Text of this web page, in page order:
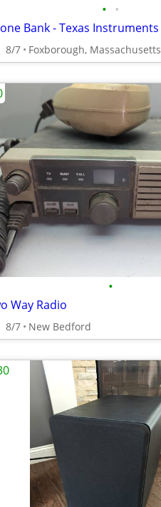
• •
Bank - Texas Instruments
8/7 Foxborough, Massachusetts
•
Way Radio
8/7 New Bedford